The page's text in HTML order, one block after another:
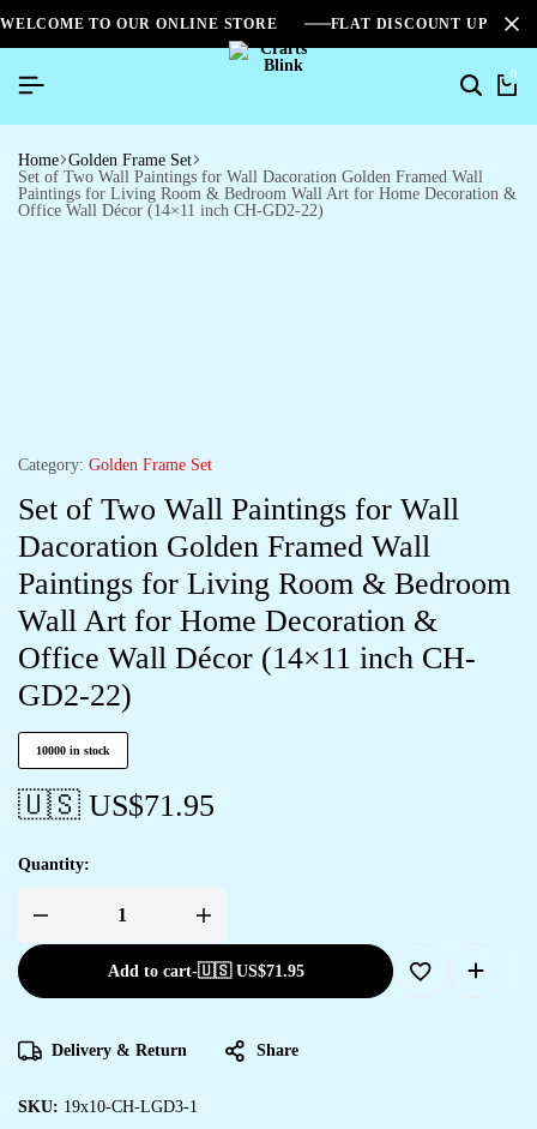
WELCOME TO OUR ONLINE STORE FLAT DISCOUNT UPTO
0
Home Golden Frame Set
Set of Two Wall Paintings for Wall Dacoration Golden Framed Wall
Paintings for Living Room & Bedroom Wall Art for Home Decoration &
Office Wall Décor (14×11 inch CH-GD2-22)
Category: Golden Frame Set
Set of Two Wall Paintings for Wall
Dacoration Golden Framed Wall
Paintings for Living Room & Bedroom
Wall Art for Home Decoration &
Office Wall Décor (14×11 inch CH-
GD2-22)
10000 in stock
🇺🇸 US$71.95
Quantity:
Add to cart-🇺🇸 US$71.95
Delivery & Return Share
SKU: 19x10-CH-LGD3-1